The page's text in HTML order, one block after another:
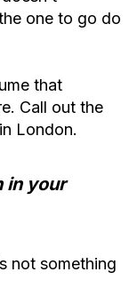
one to go do
that
Call out the
London.
in your
not something